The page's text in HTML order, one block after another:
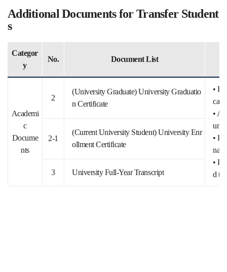
Additional Documents for Transfer Student
s
Categor
y
No. Document List
Academi
c
Docume
nts
2
(University Graduate) University Graduatio
n Certificate
•
•
•
nal
•
d
2-1
(Current University Student) University Enr
ollment Certificate
3 University Full-Year Transcript